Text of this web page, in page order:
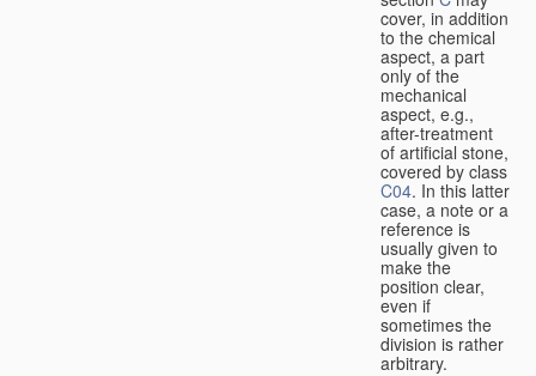
cover, in addition
to the chemical
aspect, a part
only of the
mechanical
aspect, e.g.,
after-treatment
of artificial stone,
covered by class
C04. In this latter
case, a note or a
reference is
usually given to
make the
position clear,
even if
sometimes the
division is rather
arbitrary.